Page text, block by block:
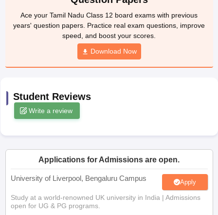
CGBSE 10th SyllabusJAC 10th SyllabusOdisha 10th Syllabus
Syllabus for Class 10Syllabus for Class 11Syllabus for Class 12
2026-27NMMSNSTSESwami Vivekananda ScholarshipView All
General Knowledge OlympiadHBCSE Mathematical Olympiad
Ace your Tamil Nadu Class 12 board exams with previous
years' question papers. Practice real exam questions, improve
speed, and boost your scores.
Download Now
Student Reviews
Write a review
Applications for Admissions are open.
University of Liverpool, Bengaluru Campus Apply
Study at a world-renowned UK university in India | Admissions
open for UG & PG programs.